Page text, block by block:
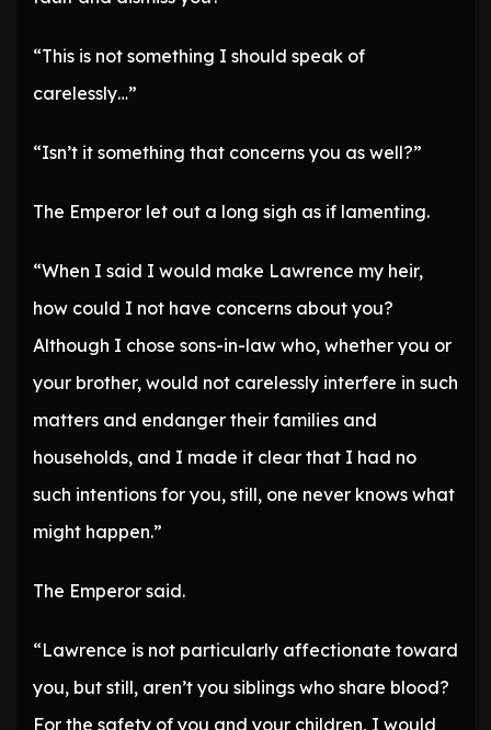
“This is not something I should speak of
carelessly…”
“Isn’t it something that concerns you as well?”
The Emperor let out a long sigh as if lamenting.
“When I said I would make Lawrence my heir,
how could I not have concerns about you?
Although I chose sons-in-law who, whether you or
your brother, would not carelessly interfere in such
matters and endanger their families and
households, and I made it clear that I had no
such intentions for you, still, one never knows what
might happen.”
The Emperor said.
“Lawrence is not particularly affectionate toward
you, but still, aren’t you siblings who share blood?
For the safety of you and your children, I would